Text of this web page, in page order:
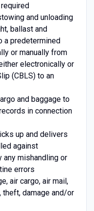
and unloading
ballast and
a predetermined
or manually from
electronically or
(CBLS) to an
and baggage to
in connection
up and delivers
against
mishandling or
errors
air cargo, air mail,
theft, damage and/or